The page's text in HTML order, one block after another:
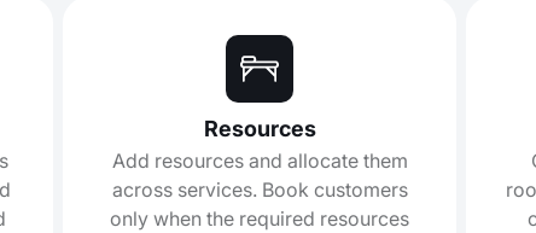
Resources
Add resources and allocate them
across services. Book customers
only when the required resources